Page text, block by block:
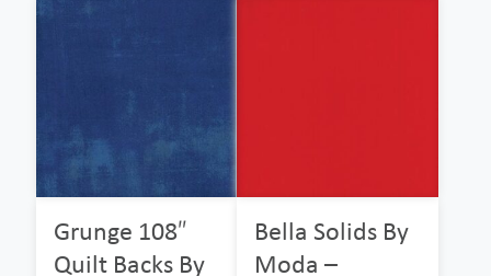
Grunge 108″
Quilt Backs By
Bella Solids By
Moda –